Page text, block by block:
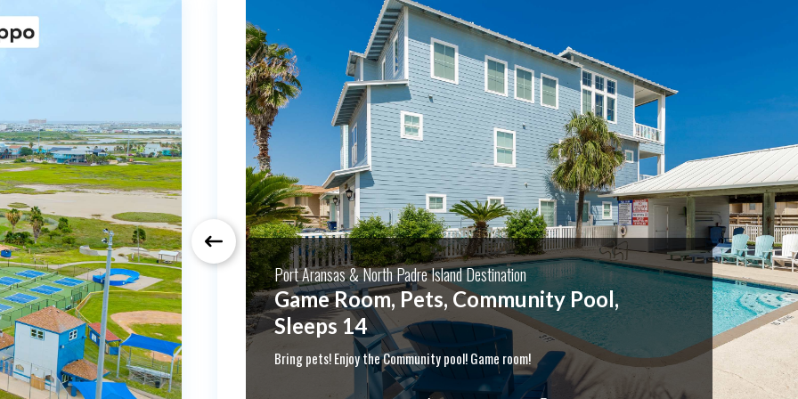
Port Aransas & North Padre Island Destination
Month Long Rates 3 Bedroom & Pets
Sleeps 8! Pet friendly! Boat parking! Month Long Stays!
Winter monthly rates! $2000/mo October - end of February with no occupancy
taxes for 30 consecutive nights, cleaning fees and damage waiver fee
separate. Please inquire for your monthly rate or longer term options. Come
and stay for a while!